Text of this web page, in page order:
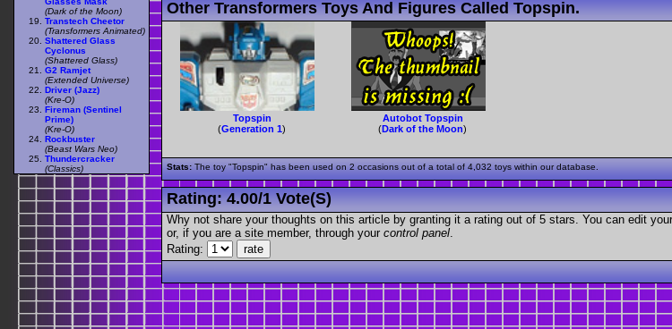
Other Transformers Toys And Figures Called Topspin.
Topspin
(Generation 1)
Autobot Topspin
(Dark of the Moon)
Stats: The toy "Topspin" has been used on 2 occasions out of a total of 4,032 toys within our database.
Rating:4.00/1 Vote(s)
Why not share your thoughts on this article by granting it a rating out of 5 stars. You can edit
or, if you are a site member, through your control panel
Rating:
(Dark of the Moon)
Transtech Cheetor
(Transformers Animated)
Shattered Glass
Cyclonus
(Shattered Glass)
G2 Ramjet
(Extended Universe)
Driver (Jazz)
(Kre-O)
Fireman (Sentinel
Prime)
(Kre-O)
Rockbuster
(Beast Wars Neo)
Thundercracker
(Classics)